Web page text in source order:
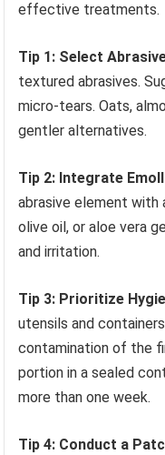
effective treatments.
Tip 1: Select
textured abrasives.
micro-tears. Oats,
gentler alternatives.
Tip 2: Integrate
abrasive element with
olive oil, or aloe vera
and irritation.
Tip 3: Prioritize
utensils and
contamination of the
portion in a sealed
more than one week.
Tip 4: Conduct a